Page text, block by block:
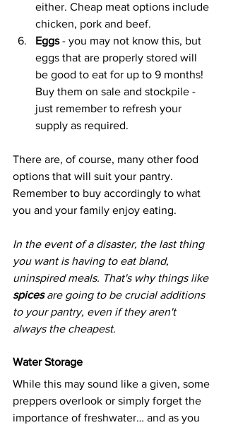
either. Cheap meat options include
chicken, pork and beef.
Eggs - you may not know this, but
eggs that are properly stored will
be good to eat for up to 9 months!
Buy them on sale and stockpile -
just remember to refresh your
supply as required.
There are, of course, many other food
options that will suit your pantry.
Remember to buy accordingly to what
you and your family enjoy eating.
In the event of a disaster, the last thing
you want is having to eat bland,
uninspired meals. That's why things like
spices are going to be crucial additions
to your pantry, even if they aren't
always the cheapest.
Water Storage
While this may sound like a given, some
preppers overlook or simply forget the
importance of freshwater… and as you